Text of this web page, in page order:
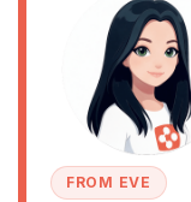
FROM EVE